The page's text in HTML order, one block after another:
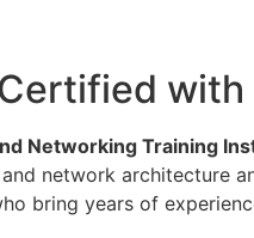
Networking Training
network architecture
bring years of